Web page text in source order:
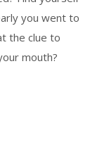
you went to
the clue to
mouth?